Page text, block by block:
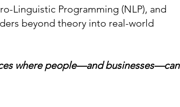
Linguistic Programming (NLP), and
beyond theory into real-world
where people—and businesses—can